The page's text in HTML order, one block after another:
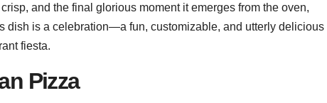
and the final glorious moment it emerges from the oven,
dish is a celebration—a fun, customizable, and utterly delicious
fiesta.
Pizza